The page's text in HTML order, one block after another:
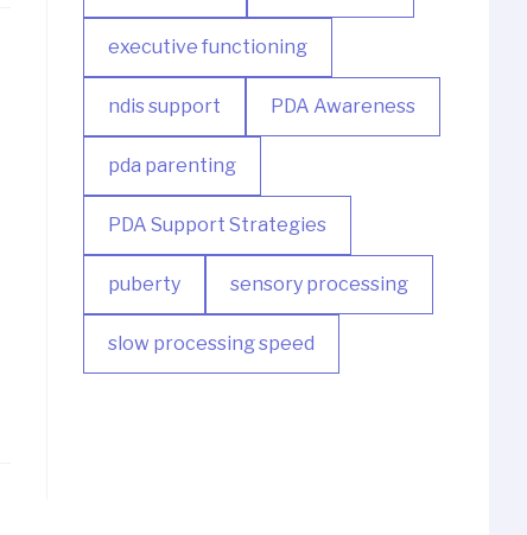
executive functioning
ndis support PDA Awareness
pda parenting
PDA Support Strategies
puberty sensory processing
slow processing speed